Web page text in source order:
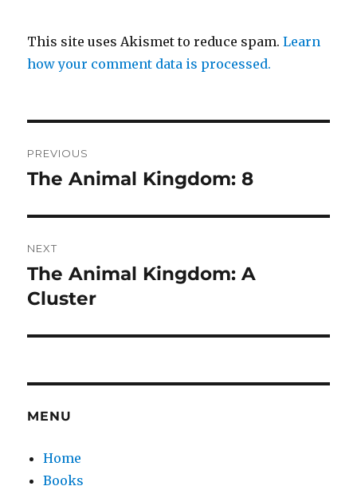
This site uses Akismet to reduce spam.Learn
how your comment data is processed.
navigation
PREVIOUS
Previous
The Animal Kingdom: 8
NEXT
Next
post:
The Animal Kingdom: A
Cluster
MENU
Home
Books